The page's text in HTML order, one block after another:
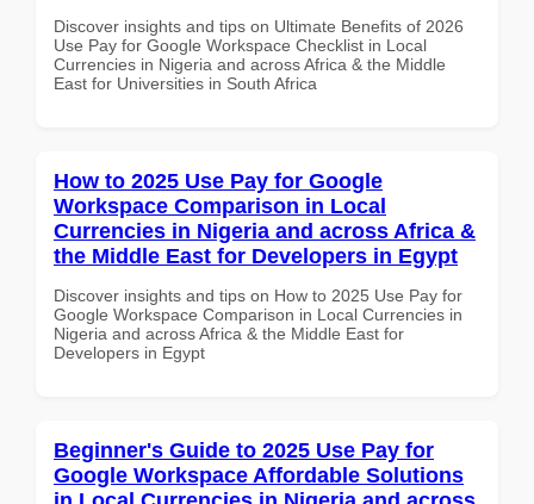
Discover insights and tips on Ultimate Benefits of 2026
Use Pay for Google Workspace Checklist in Local
Currencies in Nigeria and across Africa & the Middle
East for Universities in South Africa
How to 2025 Use Pay for Google
Workspace Comparison in Local
Currencies in Nigeria and across Africa &
the Middle East for Developers in Egypt
Discover insights and tips on How to 2025 Use Pay for
Google Workspace Comparison in Local Currencies in
Nigeria and across Africa & the Middle East for
Developers in Egypt
Beginner's Guide to 2025 Use Pay for
Google Workspace Affordable Solutions